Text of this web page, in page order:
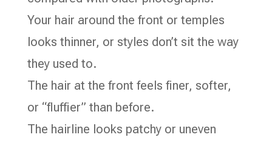
Your hair around the front or temples
looks thinner, or styles don’t sit the way
they used to.
The hair at the front feels finer, softer,
or “fluffier” than before.
The hairline looks patchy or uneven